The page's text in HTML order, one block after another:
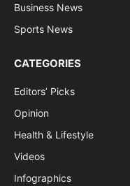
Business News
Sports News
CATEGORIES
Editors’ Picks
Opinion
Health & Lifestyle
Videos
Infographics